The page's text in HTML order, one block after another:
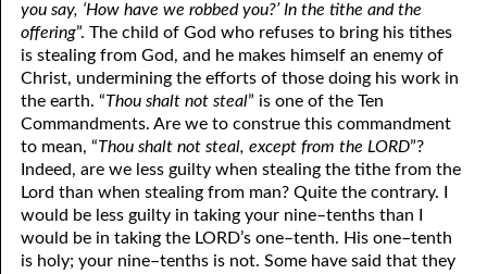
you say, ‘How have we robbed you?’ In the tithe and the
offering”. The child of God who refuses to bring his tithes
is stealing from God, and he makes himself an enemy of
Christ, undermining the efforts of those doing his work in
the earth. “Thou shalt not steal” is one of the Ten
Commandments. Are we to construe this commandment
to mean, “Thou shalt not steal, except from the LORD”?
Indeed, are we less guilty when stealing the tithe from the
Lord than when stealing from man? Quite the contrary. I
would be less guilty in taking your nine–tenths than I
would be in taking the LORD’s one–tenth. His one–tenth
is holy; your nine–tenths is not. Some have said that they